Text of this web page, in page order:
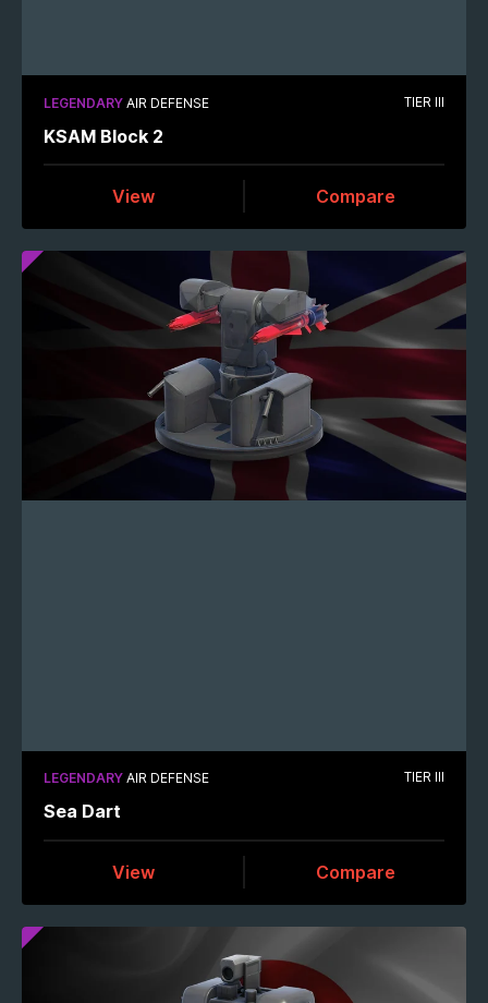
LEGENDARY AIR DEFENSE TIER III
KSAM Block 2
View Compare
LEGENDARY AIR DEFENSE TIER III
Sea Dart
View Compare